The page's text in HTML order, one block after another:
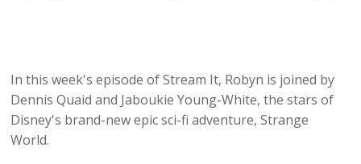
In this week's episode of Stream It, Robyn is joined by
Dennis Quaid and Jaboukie Young-White, the stars of
Disney's brand-new epic sci-fi adventure, Strange
World.